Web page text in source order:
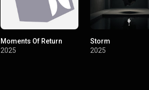
Moments Of Return
2025
Storm
2025